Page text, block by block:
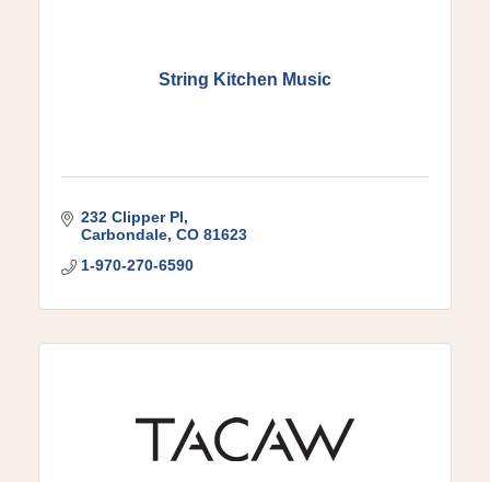
String Kitchen Music
232 Clipper Pl
Carbondale CO 81623
1-970-270-6590